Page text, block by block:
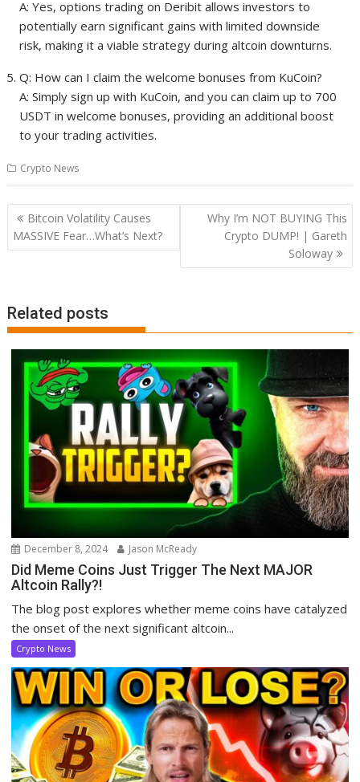
A: Yes, options trading on Deribit allows investors to
potentially earn significant gains with limited downside
risk, making it a viable strategy during altcoin downturns.
Q: How can I claim the welcome bonuses from KuCoin?
A: Simply sign up with KuCoin, and you can claim up to 700
USDT in welcome bonuses, providing an additional boost
to your trading activities.
Crypto News
Post
navigation
Bitcoin Volatility Causes
MASSIVE Fear…What’s Next?
Why I’m NOT BUYING This
Crypto DUMP! | Gareth
Soloway
Related posts
December 8, 2024 Jason McReady
Did Meme Coins Just Trigger The Next MAJOR
Altcoin Rally?!
The blog post explores whether meme coins have catalyzed
the onset of the next significant altcoin...
Crypto News